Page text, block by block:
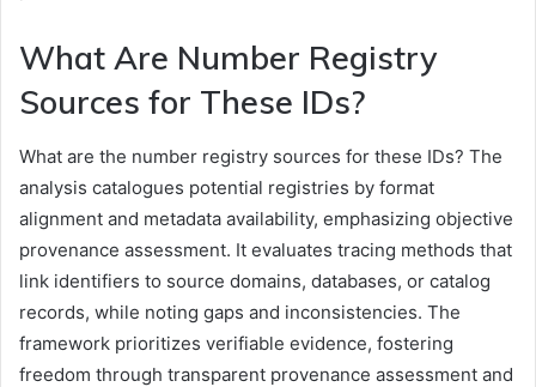
What Are Number Registry
Sources for These IDs?
What are the number registry sources for these IDs? The
analysis catalogues potential registries by format
alignment and metadata availability, emphasizing objective
provenance assessment. It evaluates tracing methods that
link identifiers to source domains, databases, or catalog
records, while noting gaps and inconsistencies. The
framework prioritizes verifiable evidence, fostering
freedom through transparent provenance assessment and